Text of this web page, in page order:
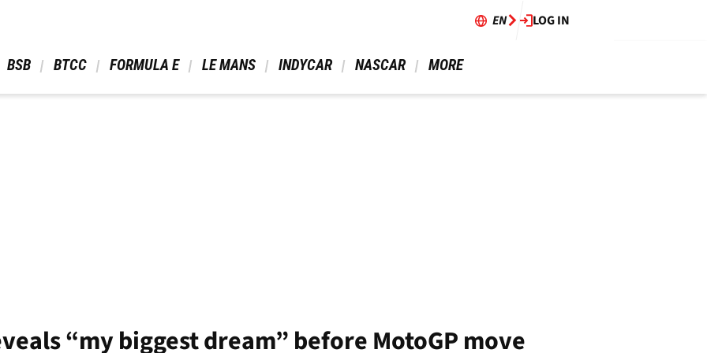
EN LOG IN
BSB BTCC FORMULA E LE MANS INDYCAR NASCAR MORE
“my biggest dream” before MotoGP move